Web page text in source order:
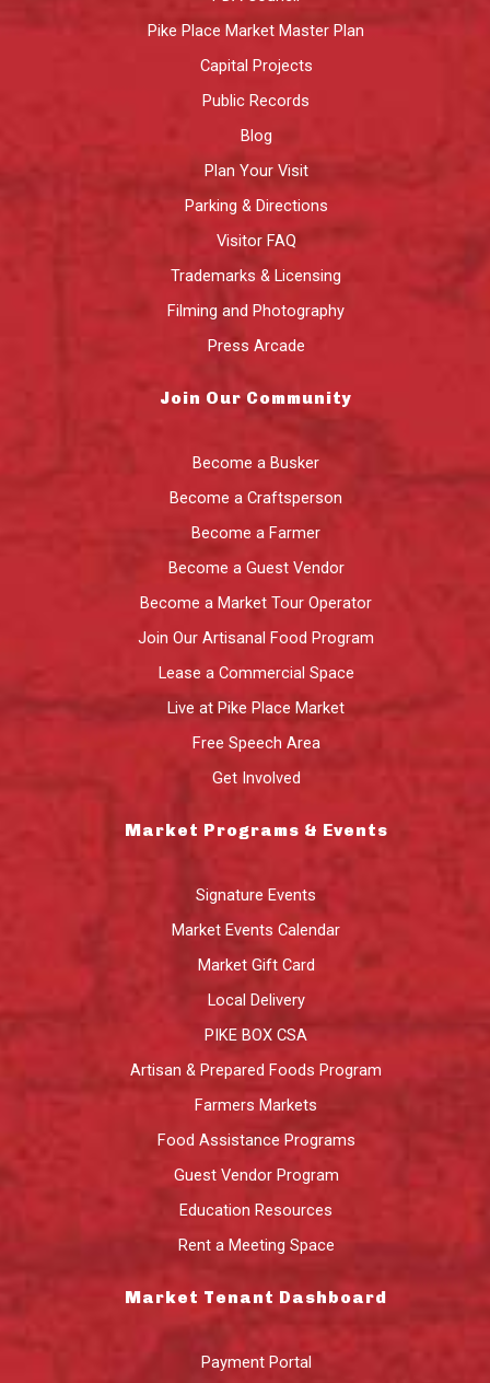
Pike Place Market Master Plan
Capital Projects
Public Records
Blog
Plan Your Visit
Parking & Directions
Visitor FAQ
Trademarks & Licensing
Filming and Photography
Press Arcade
Join Our Community
Become a Busker
Become a Craftsperson
Become a Farmer
Become a Guest Vendor
Become a Market Tour Operator
Join Our Artisanal Food Program
Lease a Commercial Space
Live at Pike Place Market
Free Speech Area
Get Involved
Market Programs & Events
Signature Events
Market Events Calendar
Market Gift Card
Local Delivery
PIKE BOX CSA
Artisan & Prepared Foods Program
Farmers Markets
Food Assistance Programs
Guest Vendor Program
Education Resources
Rent a Meeting Space
Market Tenant Dashboard
Payment Portal